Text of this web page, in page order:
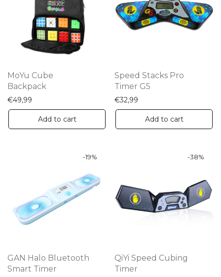
may
the
product
page
MoYu Cube
Backpack
€49,99
Add to cart
Speed Stacks Pro
Timer G5
€32,99
Add to cart
-19%
GAN Halo Bluetooth
Smart Timer
-38%
QiYi Speed Cubing
Timer